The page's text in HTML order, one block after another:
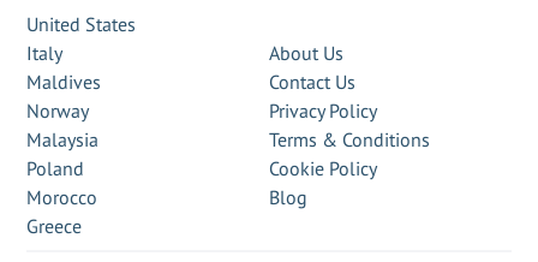
United States
Italy
Maldives
Norway
Malaysia
Poland
Morocco
Greece
About Us
Contact Us
Privacy Policy
Terms & Conditions
Cookie Policy
Blog